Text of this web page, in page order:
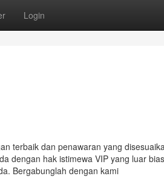
Login
terbaik dan penawaran yang
dengan hak istimewa VIP yang luar
Bergabunglah dengan kami